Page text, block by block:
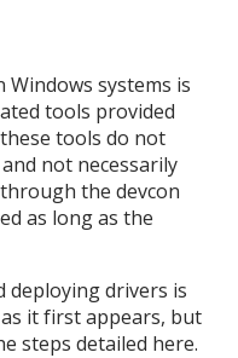
systems is
tools provided
tools do not
not necessarily
the devcon
as long as the
deploying drivers is
it first appears, but
steps detailed here.